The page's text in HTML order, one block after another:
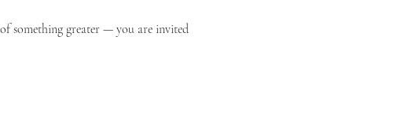
something greater — you are invited